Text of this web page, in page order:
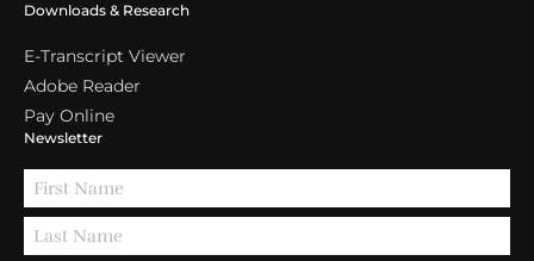
Downloads & Research
E-Transcript Viewer
Adobe Reader
Pay Online
Newsletter